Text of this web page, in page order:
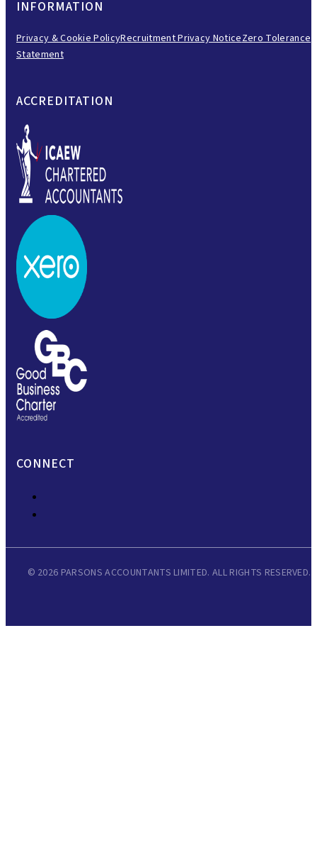
INFORMATION
Privacy & Cookie PolicyRecruitment Privacy NoticeZero Tolerance
Statement
ACCREDITATION
CONNECT
© 2026 PARSONS ACCOUNTANTS LIMITED. ALL RIGHTS RESERVED.